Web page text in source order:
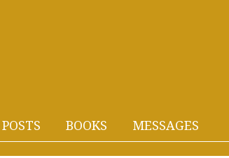
POSTS BOOKS MESSAGES